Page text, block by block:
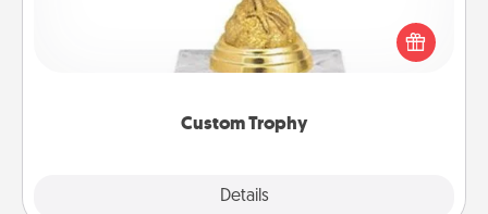
Custom Trophy
Details
Find a local or online trophy shop and create a
customized trophy for a friend or relative. Be
creative and fun, but most of all, make it personal!